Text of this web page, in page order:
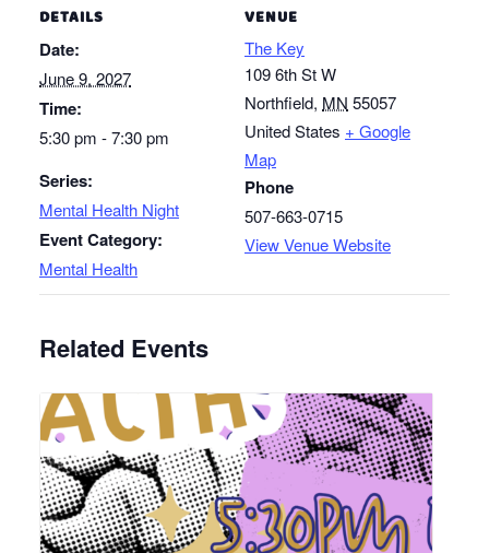
DETAILS
Date:
June 9, 2027
Time:
5:30 pm - 7:30 pm
Series:
Mental Health Night
Event Category:
Mental Health
VENUE
The Key
109 6th St W
Northfield, MN 55057
United States + Google
Map
Phone
507-663-0715
View Venue Website
Related Events